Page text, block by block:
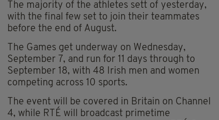
The majority of the athletes sett of yesterday,
with the final few set to join their teammates
before the end of August.
The Games get underway on Wednesday,
September 7, and run for 11 days through to
September 18, with 48 Irish men and women
competing across 10 sports.
The event will be covered in Britain on Channel
4, while RTÉ will broadcast primetime